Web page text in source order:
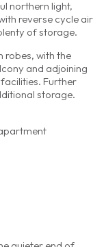
northern light,
reverse cycle air
of storage.
robes, with the
and adjoining
Further
storage.